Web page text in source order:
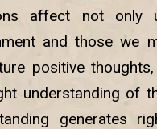
affect not only
and those we
positive
understanding of
generates